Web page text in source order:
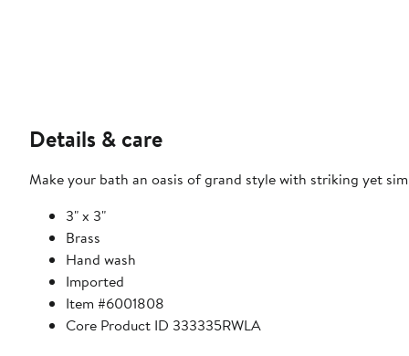
Details & care
Make your bath an oasis of grand style with striking yet
3" x 3"
Brass
Hand wash
Imported
Item #6001808
Core Product ID 333335RWLA